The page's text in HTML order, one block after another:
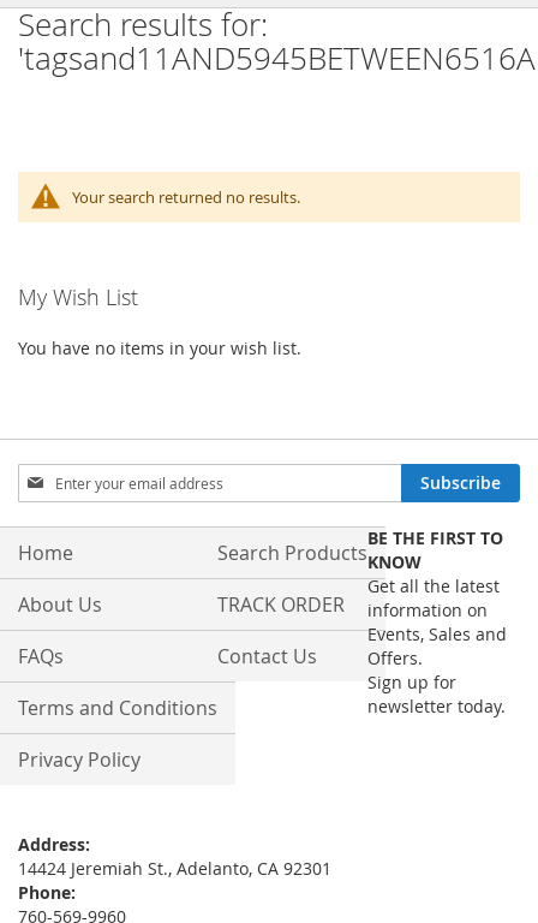
Search results for:
Your search returned no results.
My Wish List
You have no items in your wish list.
Sign
Up
for
Our
Subscribe
Home
About Us
FAQs
Terms and Conditions
Privacy Policy
Search Products
TRACK ORDER
Contact Us
Address:
14424 Jeremiah St., Adelanto, CA 92301
Phone:
760-569-9960
BE THE FIRST TO
KNOW
Get all the latest
information on
Events, Sales and
Offers.
Sign up for
newsletter today.